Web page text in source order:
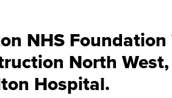
NHS
North
Hospital.